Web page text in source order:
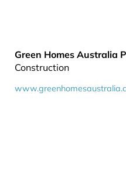
Green Homes Australia
Construction